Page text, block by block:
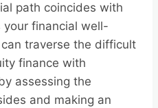
path coincides with
your financial well-
traverse the difficult
finance with
assessing the
and making an